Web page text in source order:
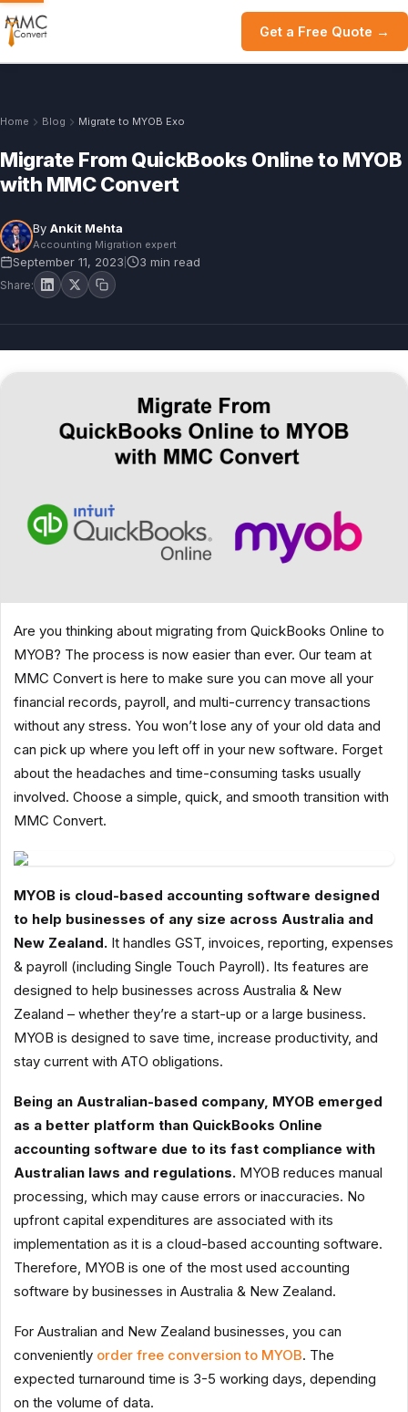
Get a Free Quote →
Home Blog Migrate to MYOB Exo
Migrate From QuickBooks Online to MYOB
with MMC Convert
By Ankit Mehta
Accounting Migration expert
September 11, 2023 3 min read
Share:
Are you thinking about migrating from QuickBooks Online to
MYOB? The process is now easier than ever. Our team at
MMC Convert is here to make sure you can move all your
financial records, payroll, and multi-currency transactions
without any stress. You won’t lose any of your old data and
can pick up where you left off in your new software. Forget
about the headaches and time-consuming tasks usually
involved. Choose a simple, quick, and smooth transition with
MMC Convert.
MYOB is cloud-based accounting software designed
to help businesses of any size across Australia and
New Zealand. It handles GST, invoices, reporting, expenses
& payroll (including Single Touch Payroll). Its features are
designed to help businesses across Australia & New
Zealand – whether they’re a start-up or a large business.
MYOB is designed to save time, increase productivity, and
stay current with ATO obligations.
Being an Australian-based company, MYOB emerged
as a better platform than QuickBooks Online
accounting software due to its fast compliance with
Australian laws and regulations. MYOB reduces manual
processing, which may cause errors or inaccuracies. No
upfront capital expenditures are associated with its
implementation as it is a cloud-based accounting software.
Therefore, MYOB is one of the most used accounting
software by businesses in Australia & New Zealand.
For Australian and New Zealand businesses, you can
conveniently order free conversion to MYOB. The
expected turnaround time is 3-5 working days, depending
on the volume of data.